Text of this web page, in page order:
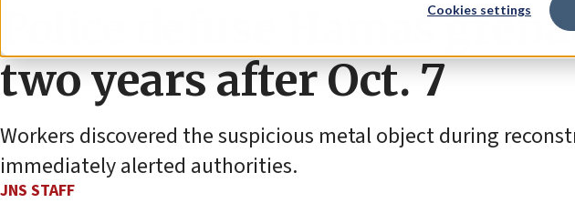
Cookies settings
Police defuse Hamas
two years after Oct. 7
Workers discovered the suspicious metal object during
immediately alerted authorities.
JNS STAFF